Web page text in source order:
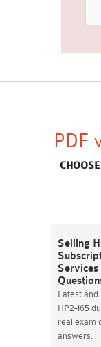
PDF
Selling
Latest
HP2-I65
real exam
answers.